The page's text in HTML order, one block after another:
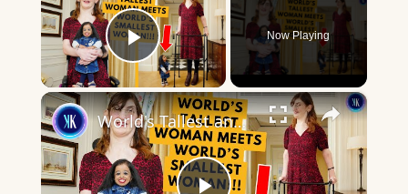
Play Video
Now Playing
×
World's Tallest and Smallest Women Become Friends